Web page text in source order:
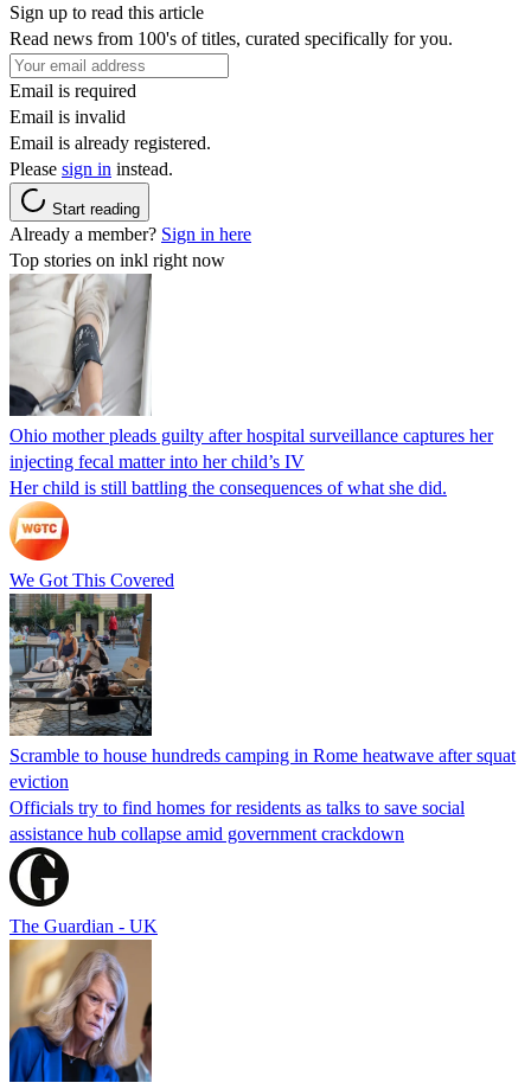
Sign up to read this article
Read news from 100's of titles, curated specifically for you.
Email is required
Email is invalid
Email is already registered.
Please sign in instead.
Start reading
Already a member? Sign in here
Top stories on inkl right now
Ohio mother pleads guilty after hospital surveillance captures her
injecting fecal matter into her child’s IV
Her child is still battling the consequences of what she did.
We Got This Covered
Scramble to house hundreds camping in Rome heatwave after squat
eviction
Officials try to find homes for residents as talks to save social
assistance hub collapse amid government crackdown
The Guardian - UK